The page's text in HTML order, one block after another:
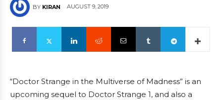
BY KIRAN AUGUST 9, 2019
“Doctor Strange in the Multiverse of Madness” is an
upcoming sequel to Doctor Strange 1, and also a